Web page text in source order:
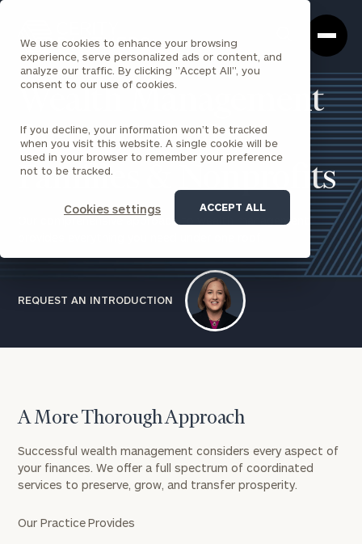
We use cookies to enhance your browsing
experience, serve personalized ads or content, and
analyze our traffic. By clicking "Accept All", you
consent to our use of cookies.
If you decline, your information won’t be tracked
when you visit this website. A single cookie will be
used in your browser to remember your preference
not to be tracked.
Cookies settings ACCEPT ALL
Box
Homepage
Wealth Management
for Individuals,
Families & Nonprofits
Our comprehensive approach to wealth management
REQUEST AN INTRODUCTION
A More Thorough Approach
Successful wealth management considers every aspect of
your finances. We offer a full spectrum of coordinated
services to preserve, grow, and transfer prosperity.
Our Practice Provides